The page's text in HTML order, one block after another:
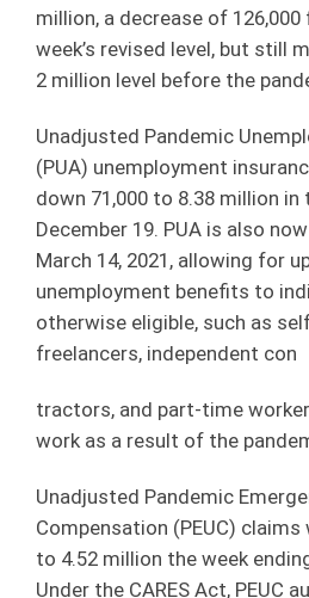
million, a decrease of
week’s revised level, but still
2 million level before the
Unadjusted Pandemic
(PUA) unemployment
down 71,000 to 8.38 million in
December 19. PUA is also
March 14, 2021, allowing for
unemployment benefits to
otherwise eligible, such as
freelancers, independent con
tractors, and part-time
work as a result of the
Unadjusted Pandemic
Compensation (PEUC) claims
to 4.52 million the week
Under the CARES Act, PEUC